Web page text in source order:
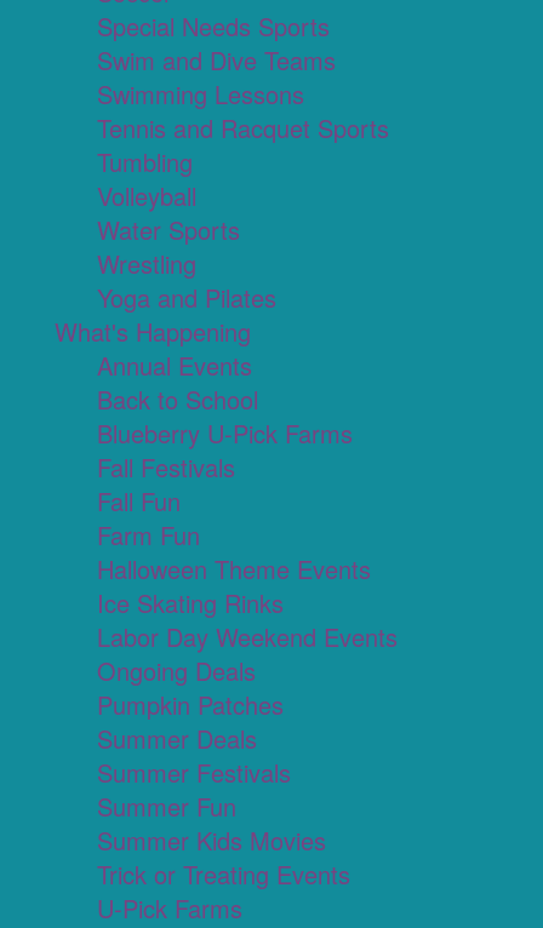
Special Needs Sports
Swim and Dive Teams
Swimming Lessons
Tennis and Racquet Sports
Tumbling
Volleyball
Water Sports
Wrestling
Yoga and Pilates
What's Happening
Annual Events
Back to School
Blueberry U-Pick Farms
Fall Festivals
Fall Fun
Farm Fun
Halloween Theme Events
Ice Skating Rinks
Labor Day Weekend Events
Ongoing Deals
Pumpkin Patches
Summer Deals
Summer Festivals
Summer Fun
Summer Kids Movies
Trick or Treating Events
U-Pick Farms